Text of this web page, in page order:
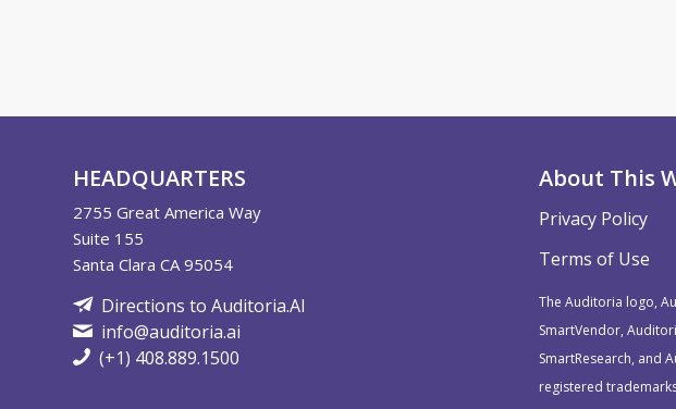
HEADQUARTERS
2755 Great America Way
Suite 155
Santa Clara CA 95054
Directions to Auditoria.AI
info@auditoria.ai
(+1) 408.889.1500
About This
Privacy Policy
Terms of Use
The Auditoria logo,
SmartVendor,
SmartResearch, and
registered